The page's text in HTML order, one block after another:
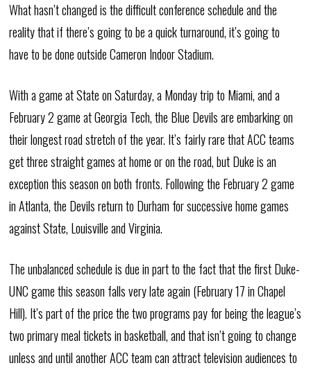
What hasn’t changed is the difficult conference schedule and the
reality that if there’s going to be a quick turnaround, it’s going to
have to be done outside Cameron Indoor Stadium.
With a game at State on Saturday, a Monday trip to Miami, and a
February 2 game at Georgia Tech, the Blue Devils are embarking on
their longest road stretch of the year. It’s fairly rare that ACC teams
get three straight games at home or on the road, but Duke is an
exception this season on both fronts. Following the February 2 game
in Atlanta, the Devils return to Durham for successive home games
against State, Louisville and Virginia.
The unbalanced schedule is due in part to the fact that the first Duke-
UNC game this season falls very late again (February 17 in Chapel
Hill). It’s part of the price the two programs pay for being the league’s
two primary meal tickets in basketball, and that isn’t going to change
unless and until another ACC team can attract television audiences to